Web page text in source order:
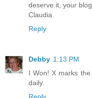
deserve it, your
Claudia
Reply
Debby 1:13 PM
I Won! X marks
daily.